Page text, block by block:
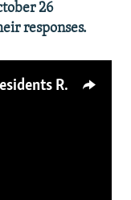
26
responses.
'I Feel A Bit Hopeless': Tbilisi Residents React To Georgian Election Results (Video)